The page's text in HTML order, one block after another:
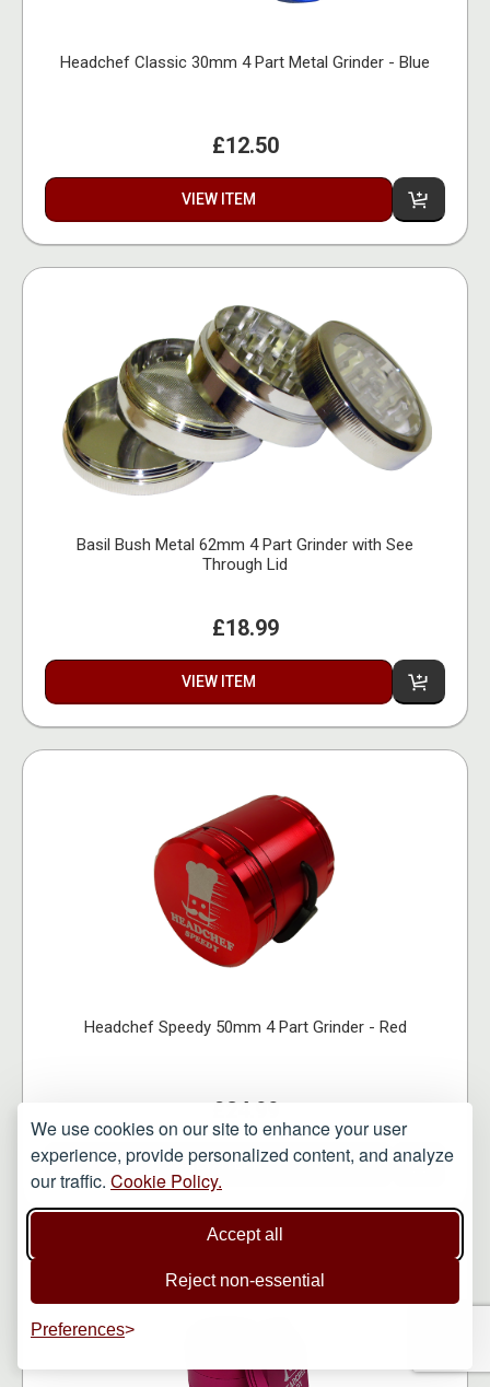
We use cookies on our site to enhance your user
experience, provide personalized content, and analyze
our traffic. Cookie Policy.
Accept all
Reject non-essential
Preferences
Headchef Classic 30mm 4 Part Metal Grinder - Blue
£12.50
VIEW ITEM
Basil Bush Metal 62mm 4 Part Grinder with See
Through Lid
£18.99
VIEW ITEM
Headchef Speedy 50mm 4 Part Grinder - Red
£24.99
VIEW ITEM